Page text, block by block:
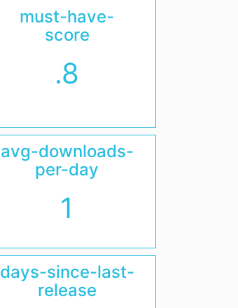
must-have-
score
.8
avg-downloads-
per-day
1
days-since-last-
release